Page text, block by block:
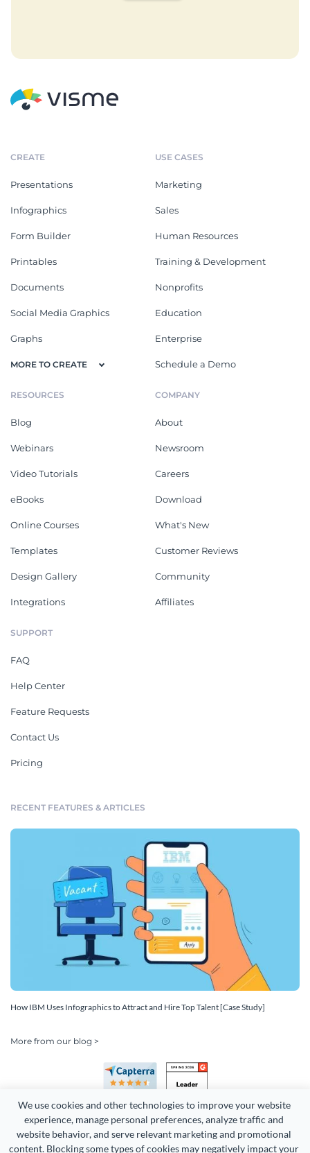
We use cookies and other technologies to improve your website
experience, manage personal preferences, analyze traffic and
website behavior, and serve relevant marketing and promotional
content. Blocking some types of cookies may negatively impact your
CREATE
Presentations
Infographics
Form Builder
Printables
Documents
Social Media Graphics
Graphs
MORE TO CREATE
USE CASES
Marketing
Sales
Human Resources
Training & Development
Nonprofits
Education
Enterprise
Schedule a Demo
RESOURCES
Blog
Webinars
Video Tutorials
eBooks
Online Courses
Templates
Design Gallery
Integrations
COMPANY
About
Newsroom
Careers
Download
What's New
Customer Reviews
Community
Affiliates
SUPPORT
FAQ
Help Center
Feature Requests
Contact Us
Pricing
RECENT FEATURES & ARTICLES
How IBM Uses Infographics to Attract and Hire Top Talent [Case Study]
More from our blog >